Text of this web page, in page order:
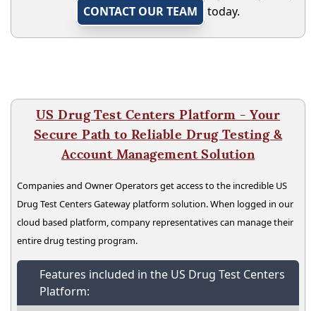
CONTACT OUR TEAM
today.
US Drug Test Centers Platform - Your
Secure Path to Reliable Drug Testing &
Account Management Solution
Companies and Owner Operators get access to the incredible US
Drug Test Centers Gateway platform solution. When logged in our
cloud based platform, company representatives can manage their
entire drug testing program.
Features included in the US Drug Test Centers
Platform: